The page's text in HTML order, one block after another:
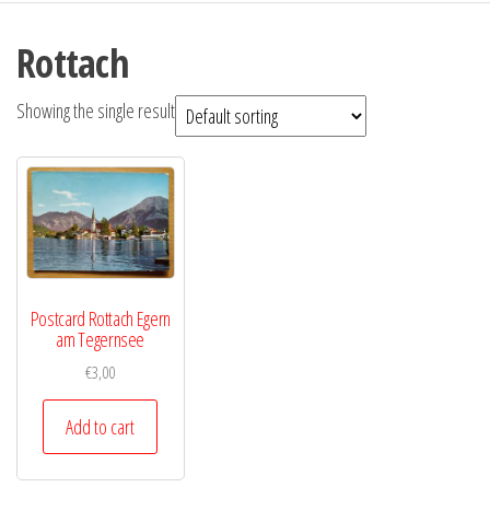
Rottach
Showing the single result
Postcard Rottach Egern
am Tegernsee
€3,00
Add to cart